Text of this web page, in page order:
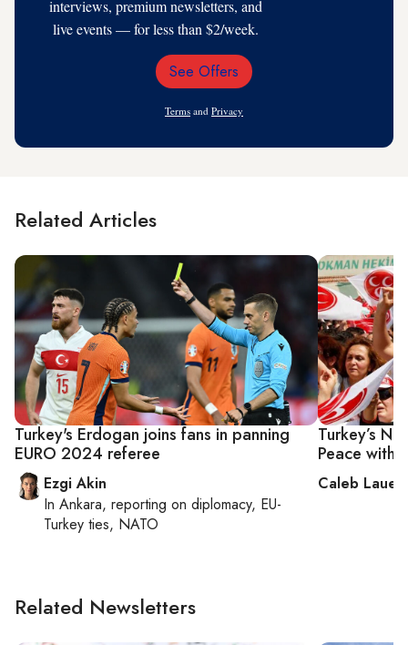
interviews, premium newsletters, and
live events — for less than $2/week.
Email
See Offers
Terms and Privacy
Related Articles
Turkey's Erdogan joins fans in panning
EURO 2024 referee
Ezgi Akin
In Ankara, reporting on diplomacy, EU-
Turkey ties, NATO
Turkey’s
Peace with
Caleb Lauer
Related Newsletters